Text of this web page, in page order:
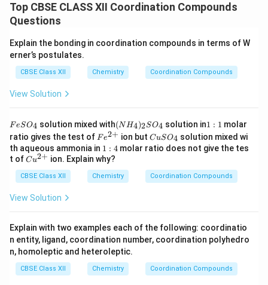
Top CBSE CLASS XII Coordination Compounds
Questions
Explain the bonding in coordination compounds in terms of W
erner’s postulates.
CBSE Class XII Chemistry Coordination Compounds
View Solution
F
S
O
_
FeSO4 solution mixed with(N
H
4)
S
O
(NH4)2SO4 solution in1:1 : 1 molar
ratio gives the test of Fe
^
{2
+}
Fe2+ ion but C
u
S
_
4
CuSO4 solution mixed wi
th aqueous ammonia in 1:
4
1 : 4molar ratio does not give the tes
t ofCu
^
{2
Cu2+ ion. Explain why?
CBSE Class XII Chemistry Coordination Compounds
View Solution
Explain with two examples each of the following: coordinatio
n entity, ligand, coordination number, coordination polyhedro
n, homoleptic and heteroleptic.
CBSE Class XII Chemistry Coordination Compounds